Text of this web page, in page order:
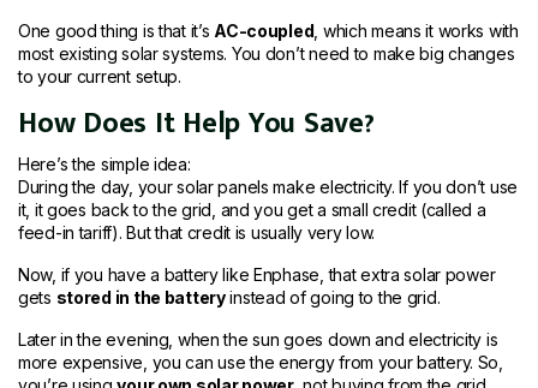
One good thing is that it’s AC-coupled , which means it works with
most existing solar systems. You don’t need to make big changes
to your current setup.
How Does It Help You Save?
Here’s the simple idea:
During the day, your solar panels make electricity. If you don’t use
it, it goes back to the grid, and you get a small credit (called a
feed-in tariff). But that credit is usually very low.
Now, if you have a battery like Enphase, that extra solar power
gets stored in the batteryinstead of going to the grid.
Later in the evening, when the sun goes down and electricity is
more expensive, you can use the energy from your battery. So,